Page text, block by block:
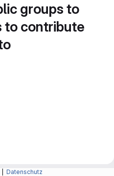
groups to
to contribute
Datenschutz